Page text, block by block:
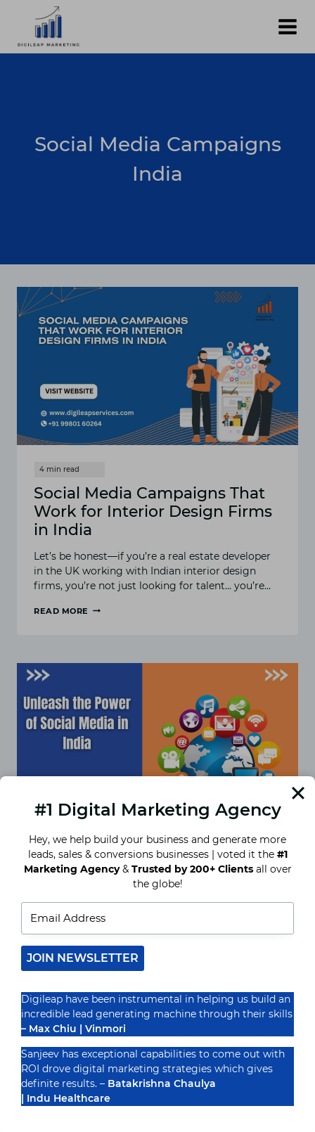
content
Social Media Campaigns
India
Social Media Campaigns That
Work for Interior Design Firms
in India
Let’s be honest—if you’re a real estate developer
in the UK working with Indian interior design
firms, you’re not just looking for talent… you’re…
READ MORE
DESIGN
FIRMS
IN
Unleash the Power of Social
Media in India
Social media has surfaced as an essential element
businesses, it’s a strong tool for connecting…
READ MORE
THE
POWER
OF
SOCIAL
MEDIA
IN
INDIA
Recognized By
#1 Digital Marketing Agency
Hey, we help build your business and generate more
leads, sales & conversions businesses | voted it the #1
Marketing Agency& Trusted by 200+ Clientsall over
the globe!
JOIN NEWSLETTER
Digileap have been instrumental in helping us build an
incredible lead generating machine through their skills
– Max Chiu | Vinmori
Sanjeev has exceptional capabilities to come out with
ROI drove digital marketing strategies which gives
definite results. – Batakrishna Chaulya
| Indu Healthcare